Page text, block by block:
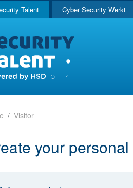
Talent Cyber Security Werkt
Visitor
your